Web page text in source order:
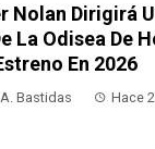
Nolan Dirigirá
La Odisea De
En 2026
Bastidas Hace